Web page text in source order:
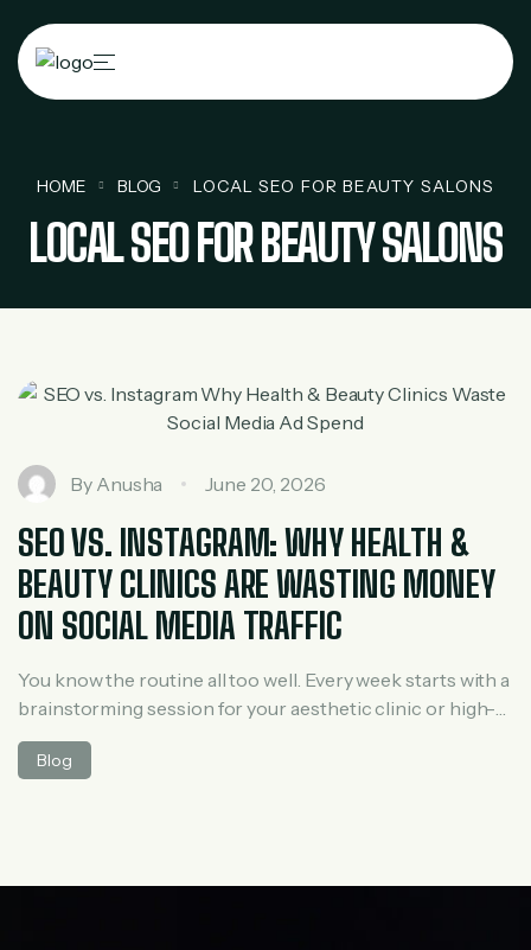
HOME BLOG LOCAL SEO FOR BEAUTY SALONS
LOCAL SEO FOR BEAUTY SALONS
By Anusha June 20, 2026
SEO VS. INSTAGRAM: WHY HEALTH &
BEAUTY CLINICS ARE WASTING MONEY
ON SOCIAL MEDIA TRAFFIC
You know the routine all too well. Every week starts with a
brainstorming session for your aesthetic clinic or high-
end medical spa. You script Reels, film your estheticians
demonstrating a hydrafacial, edit the lighting to look
Blog